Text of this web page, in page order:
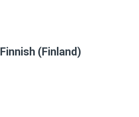
Finnish (Finland)